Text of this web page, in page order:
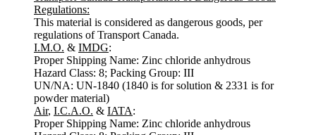
Regulations:
This material is considered as dangerous goods, per
regulations of Transport Canada.
I.M.O. & IMDG:
Proper Shipping Name: Zinc chloride anhydrous
Hazard Class: 8; Packing Group: III
UN/NA: UN-1840 (1840 is for solution & 2331 is for
powder material)
Air, I.C.A.O. & IATA:
Proper Shipping Name: Zinc chloride anhydrous